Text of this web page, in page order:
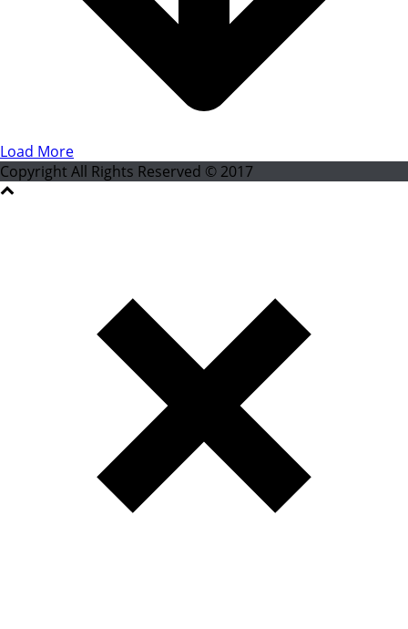
Load More
Copyright All Rights Reserved © 2017